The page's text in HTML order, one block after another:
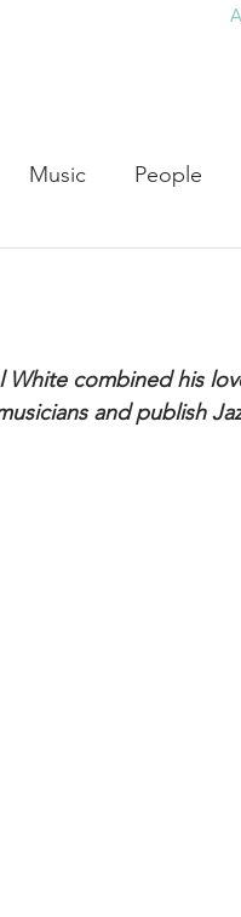
Music People
Politics
White combined his
and publish